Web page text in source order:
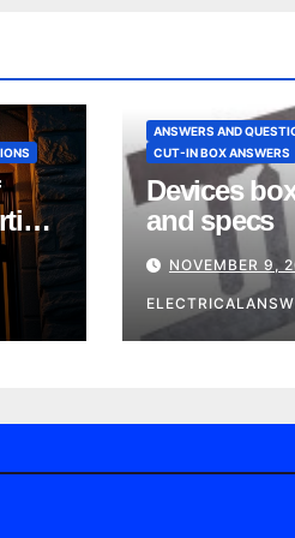
ANSWERS AND
CUT-IN BOX ANSWERS
Devices
and specs
NOVEMBER 9,